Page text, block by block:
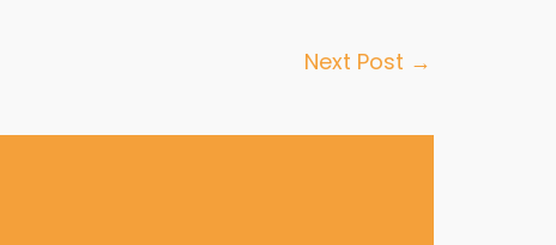
Next Post →